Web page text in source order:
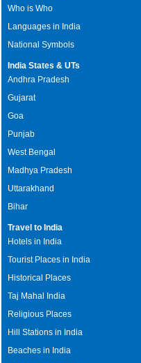
Who is Who
Languages in India
National Symbols
India States & UTs
Andhra Pradesh
Gujarat
Goa
Punjab
West Bengal
Madhya Pradesh
Uttarakhand
Bihar
Travel to India
Hotels in India
Tourist Places in India
Historical Places
Taj Mahal India
Religious Places
Hill Stations in India
Beaches in India